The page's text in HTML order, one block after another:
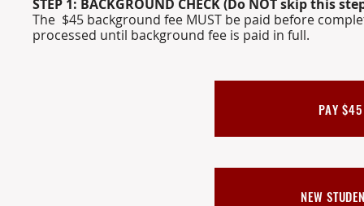
STEP 1: BACKGROUND CHECK (Do NOT skip this
The $45 background fee MUST be paid before
processed until background fee is paid in full.
PAY $45
NEW